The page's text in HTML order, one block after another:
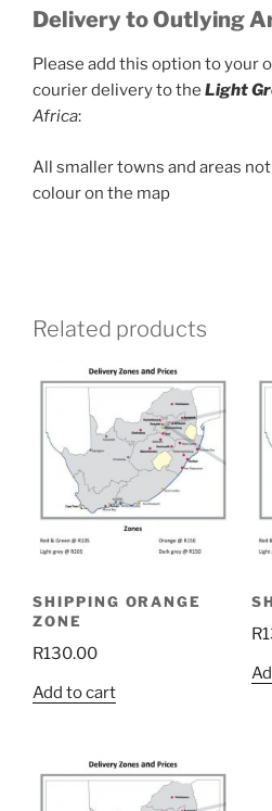
Delivery to Outlying
Please add this option to your
courier delivery to the Light
Africa:
All smaller towns and areas
colour on the map
Related products
SHIPPING ORANGE
ZONE
R130.00
Add to cart
R